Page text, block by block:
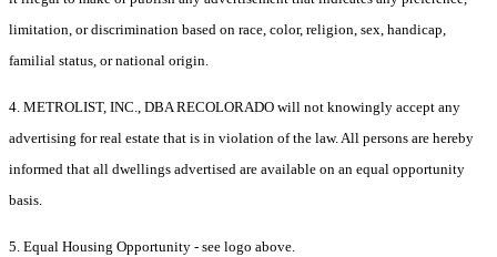
limitation, or discrimination based on race, color, religion, sex, handicap,
familial status, or national origin.
4. METROLIST, INC., DBA RECOLORADO will not knowingly accept any
advertising for real estate that is in violation of the law. All persons are hereby
informed that all dwellings advertised are available on an equal opportunity
basis.
5. Equal Housing Opportunity - see logo above.